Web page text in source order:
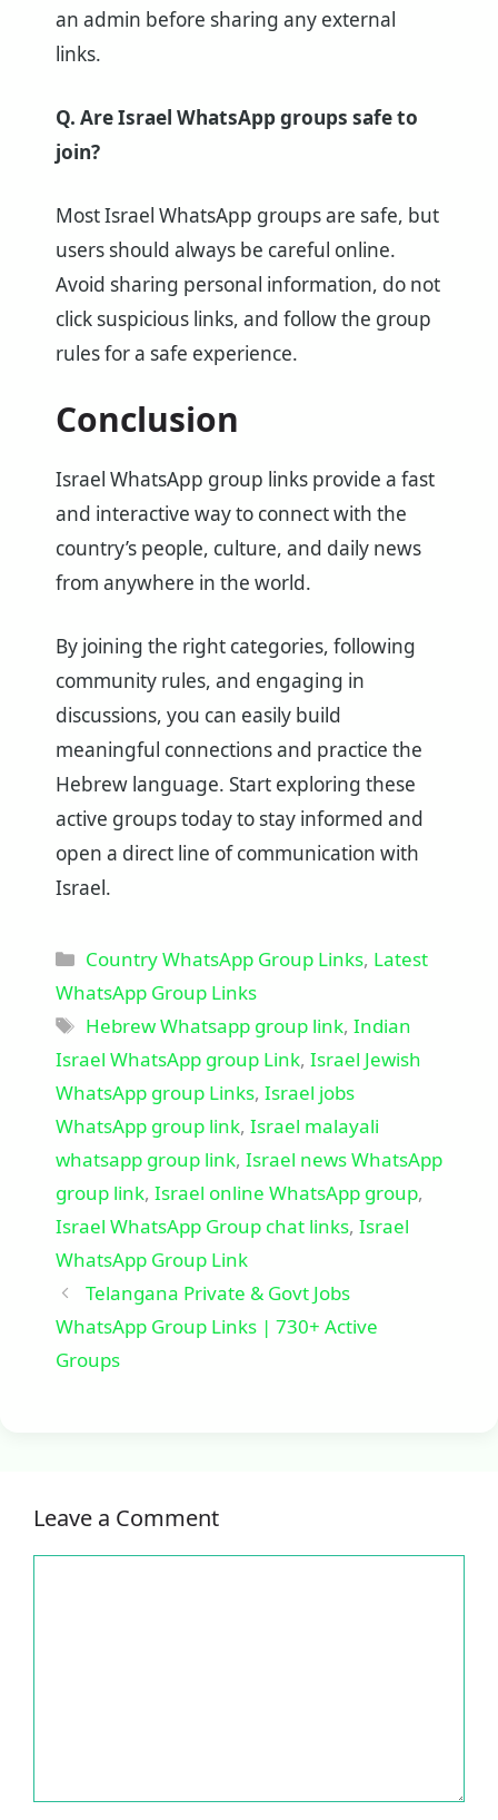
an admin before sharing any external
links.
Q. Are Israel WhatsApp groups safe to
join?
Most Israel WhatsApp groups are safe, but
users should always be careful online.
Avoid sharing personal information, do not
click suspicious links, and follow the group
rules for a safe experience.
Conclusion
Israel WhatsApp group links provide a fast
and interactive way to connect with the
country’s people, culture, and daily news
from anywhere in the world.
By joining the right categories, following
community rules, and engaging in
discussions, you can easily build
meaningful connections and practice the
Hebrew language. Start exploring these
active groups today to stay informed and
open a direct line of communication with
Israel.
Categories
Country WhatsApp Group Links, Latest
WhatsApp Group Links
Tags
Hebrew Whatsapp group link,Indian
Israel WhatsApp group Link, Israel Jewish
WhatsApp group Links, Israel jobs
WhatsApp group link, Israel malayali
whatsapp group link, Israel news WhatsApp
group link, Israel online WhatsApp group,
Israel WhatsApp Group chat links, Israel
WhatsApp Group Link
Telangana Private & Govt Jobs
WhatsApp Group Links | 730+ Active
Groups
Leave a Comment